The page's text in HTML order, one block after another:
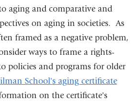
aging and comparative and
on aging in societies. As
framed as a negative problem,
ways to frame a rights-
policies and programs for older
School's aging certificate
on the certificate's